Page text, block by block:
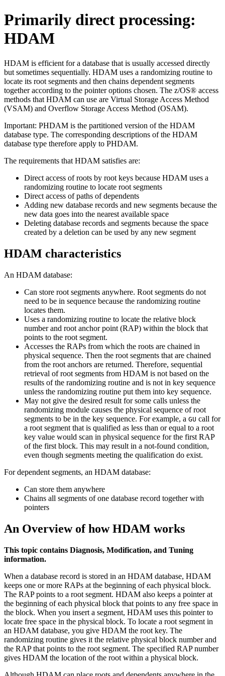
Primarily direct processing:
HDAM
HDAM is efficient for a database that is usually accessed directly
but sometimes sequentially. HDAM uses a randomizing routine to
locate its root segments and then chains dependent segments
together according to the pointer options chosen. The z/OS® access
methods that HDAM can use are Virtual Storage Access Method
(VSAM) and Overflow Storage Access Method (OSAM).
Important: PHDAM is the partitioned version of the HDAM
database type. The corresponding descriptions of the HDAM
database type therefore apply to PHDAM.
The requirements that HDAM satisfies are:
Direct access of roots by root keys because HDAM uses a
randomizing routine to locate root segments
Direct access of paths of dependents
Adding new database records and new segments because the
new data goes into the nearest available space
Deleting database records and segments because the space
created by a deletion can be used by any new segment
HDAM characteristics
An HDAM database:
Can store root segments anywhere. Root segments do not
need to be in sequence because the randomizing routine
locates them.
Uses a randomizing routine to locate the relative block
number and root anchor point (RAP) within the block that
points to the root segment.
Accesses the RAPs from which the roots are chained in
physical sequence. Then the root segments that are chained
from the root anchors are returned. Therefore, sequential
retrieval of root segments from HDAM is not based on the
results of the randomizing routine and is not in key sequence
unless the randomizing routine put them into key sequence.
May not give the desired result for some calls unless the
randomizing module causes the physical sequence of root
segments to be in the key sequence. For example, a GU call for
a root segment that is qualified as less than or equal to a root
key value would scan in physical sequence for the first RAP
of the first block. This may result in a not-found condition,
even though segments meeting the qualification do exist.
For dependent segments, an HDAM database:
Can store them anywhere
Chains all segments of one database record together with
pointers
An Overview of how HDAM works
This topic contains Diagnosis, Modification, and Tuning
information.
When a database record is stored in an HDAM database, HDAM
keeps one or more RAPs at the beginning of each physical block.
The RAP points to a root segment. HDAM also keeps a pointer at
the beginning of each physical block that points to any free space in
the block. When you insert a segment, HDAM uses this pointer to
locate free space in the physical block. To locate a root segment in
an HDAM database, you give HDAM the root key. The
randomizing routine gives it the relative physical block number and
the RAP that points to the root segment. The specified RAP number
gives HDAM the location of the root within a physical block.